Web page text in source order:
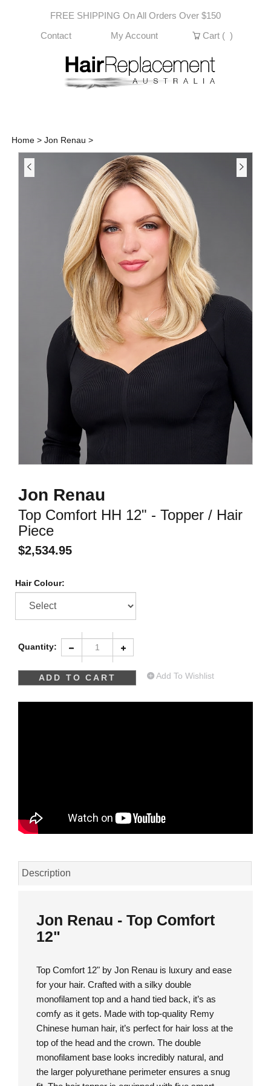
FREE SHIPPING On All Orders Over $150
Contact
My Account Cart ( )
Home > Jon Renau >
Jon Renau
Top Comfort HH 12" - Topper / Hair
Piece
$2,534.95
Hair Colour:
Quantity:
Description
12"
Top Comfort 12" by Jon Renau is luxury and ease
for your hair. Crafted with a silky double
monofilament top and a hand tied back, it’s as
comfy as it gets. Made with top-quality Remy
Chinese human hair, it’s perfect for hair loss at the